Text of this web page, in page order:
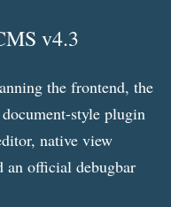
v4.3
the frontend, the
style plugin
native view
an official debugbar